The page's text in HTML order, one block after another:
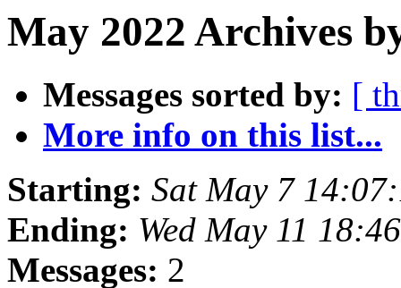
May 2022 Archives
Messages sorted by: [
More info on this list...
Starting: Sat May 7
Ending: Wed May 11
Messages: 2